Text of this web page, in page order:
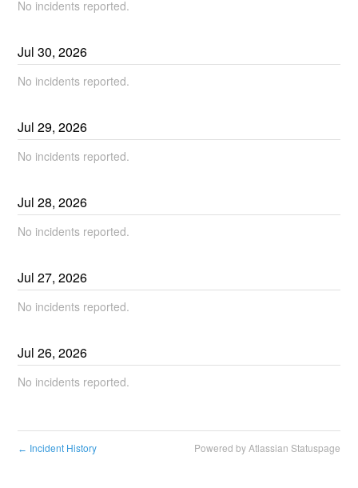
No incidents reported.
Jul30,2026
No incidents reported.
Jul29,2026
No incidents reported.
Jul28,2026
No incidents reported.
Jul27,2026
No incidents reported.
Jul26,2026
No incidents reported.
← Incident History Powered by Atlassian Statuspage